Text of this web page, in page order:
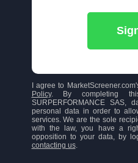
I agree to
Policy. By completing
SURPERFORMANCE SAS,
personal data in order to
services. We are the sole
with the law, you have a
opposition to your data, by
contacting us.